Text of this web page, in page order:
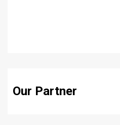
Our Partner